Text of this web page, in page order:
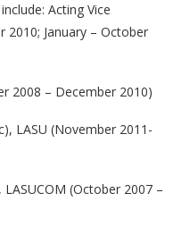
Acting Vice
2010; January – October
2008 – December 2010)
LASU (November 2011-
(October 2007 –